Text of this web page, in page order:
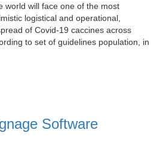
world will face one of the most
logistical and operational,
of Covid-19 caccines across
to set of guidelines population, in
Software